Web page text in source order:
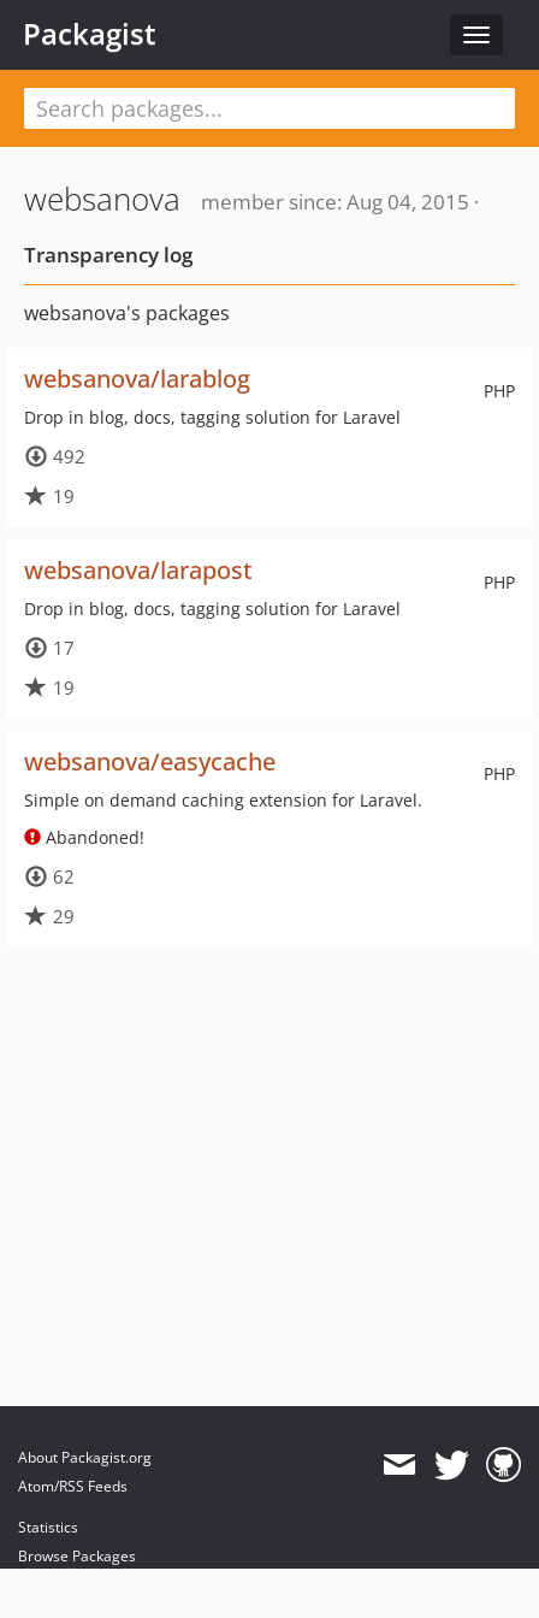
Toggle
Packagist
websanova
member since: Aug 04, 2015 ·
Transparency log
websanova's packages
PHP
websanova/larablog
Drop in blog, docs, tagging solution for Laravel
492
19
PHP
websanova/larapost
Drop in blog, docs, tagging solution for Laravel
17
19
PHP
websanova/easycache
Simple on demand caching extension for Laravel.
Abandoned!
62
29
About Packagist.org
Atom/RSS Feeds
Statistics
Browse Packages